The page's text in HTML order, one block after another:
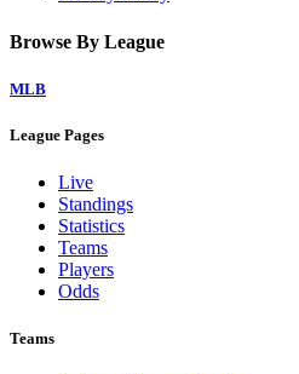
Browse By League
MLB
League Pages
Live
Standings
Statistics
Teams
Players
Odds
Teams